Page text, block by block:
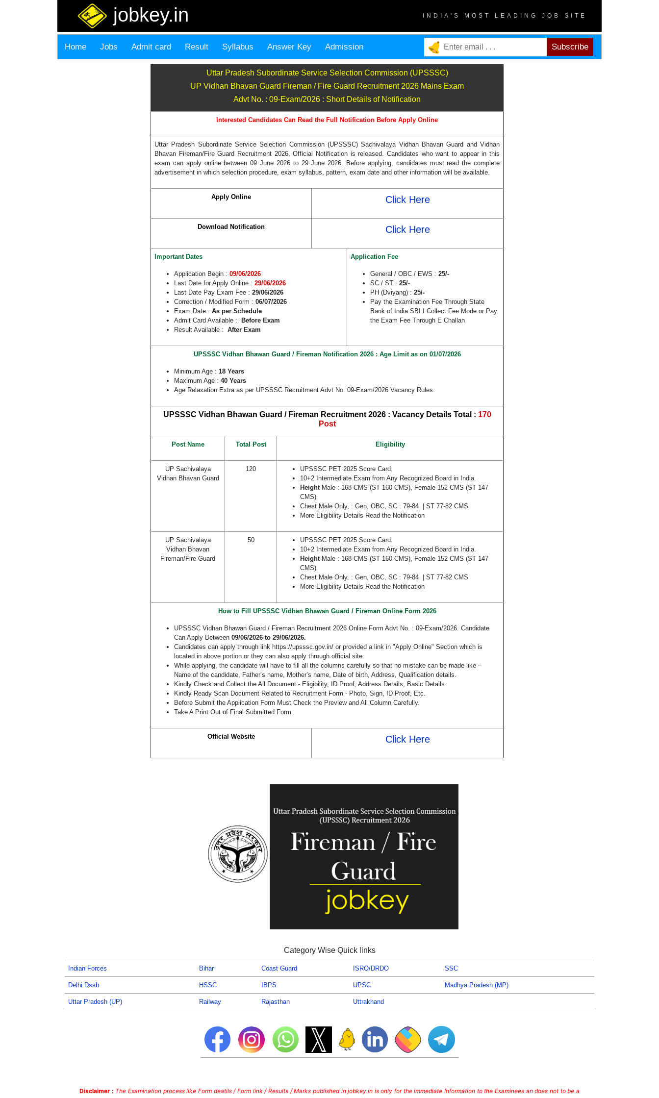
jobkey.in INDIA'S MOST LEADING JOB SITE
Home Jobs Admit card Result Syllabus Answer Key Admission
Uttar Pradesh Subordinate Service Selection Commission (UPSSSC)
UP Vidhan Bhavan Guard Fireman / Fire Guard Recruitment 2026 Mains Exam
Advt No. : 09-Exam/2026 : Short Details of Notification
Interested Candidates Can Read the Full Notification Before Apply Online
Uttar Pradesh Subordinate Service Selection Commission (UPSSSC) Sachivalaya Vidhan Bhavan Guard and Vidhan
Bhavan Fireman/Fire Guard Recruitment 2026, Official Notification is released. Candidates who want to appear in this
exam can apply online between 09 June 2026 to 29 June 2026. Before applying, candidates must read the complete
advertisement in which selection procedure, exam syllabus, pattern, exam date and other information will be available.
Apply Online Click Here
Download Notification Click Here
Important Dates
Application Begin : 09/06/2026
Last Date for Apply Online : 29/06/2026
Last Date Pay Exam Fee : 29/06/2026
Correction / Modified Form : 06/07/2026
Exam Date : As per Schedule
Admit Card Available :
Before Exam
Result Available : After Exam
Application Fee
General / OBC / EWS : 25/-
SC / ST : 25/-
PH (Dviyang) : 25/-
Pay the Examination Fee Through State
Bank of India SBI I Collect Fee Mode or Pay
the Exam Fee Through E Challan
UPSSSC Vidhan Bhawan Guard / Fireman Notification 2026 : Age Limit as on 01/07/2026
Minimum Age : 18 Years
Maximum Age : 40 Years
Age Relaxation Extra as per UPSSSC Recruitment Advt No. 09-Exam/2026 Vacancy Rules.
UPSSSC Vidhan Bhawan Guard / Fireman Recruitment 2026 : Vacancy DetailsTotal : 170
Post
Post Name Total Post Eligibility
UP Sachivalaya
Vidhan Bhavan Guard
120
UPSSSC PET 2025 Score Card.
10+2 Intermediate Exam from Any Recognized Board in India.
HeightMale : 168 CMS (ST 160 CMS), Female 152 CMS (ST 147
CMS)
Chest Male Only, : Gen, OBC, SC : 79-84 | ST 77-82 CMS
More Eligibility Details Read the Notification
UP Sachivalaya
Vidhan Bhavan
Fireman/Fire Guard
50
UPSSSC PET 2025 Score Card.
10+2 Intermediate Exam from Any Recognized Board in India.
HeightMale : 168 CMS (ST 160 CMS), Female 152 CMS (ST 147
CMS)
Chest Male Only, : Gen, OBC, SC : 79-84 | ST 77-82 CMS
More Eligibility Details Read the Notification
How to Fill UPSSSC Vidhan Bhawan Guard / Fireman Online Form 2026
UPSSSC Vidhan Bhawan Guard / Fireman Recruitment 2026 Online Form Advt No. : 09-Exam/2026. Candidate
Can Apply Between 09/06/2026 to 29/06/2026.
Candidates can apply through link https://upsssc.gov.in/ or provided a link in "Apply Online" Section which is
located in above portion or they can also apply through official site.
While applying, the candidate will have to fill all the columns carefully so that no mistake can be made like –
Name of the candidate, Father’s name, Mother’s name, Date of birth, Address, Qualification details.
Kindly Check and Collect the All Document - Eligibility, ID Proof, Address Details, Basic Details.
Kindly Ready Scan Document Related to Recruitment Form - Photo, Sign, ID Proof, Etc.
Before Submit the Application Form Must Check the Preview and All Column Carefully.
Take A Print Out of Final Submitted Form.
Official Website Click Here
Category Wise Quick links
Indian Forces Bihar Coast Guard ISRO/DRDO SSC
Delhi Dssb HSSC IBPS UPSC Madhya Pradesh (MP)
Uttar Pradesh (UP) Railway Rajasthan Uttrakhand
Disclaimer : The Examination process like Form deatils / Form link / Results / Marks published in jobkey.in is only for the immediate Information to the Examinees an does not to be a